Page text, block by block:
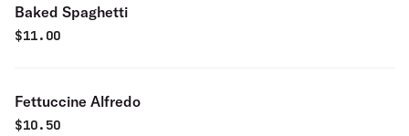
Baked Spaghetti
$11.00
Fettuccine Alfredo
$10.50